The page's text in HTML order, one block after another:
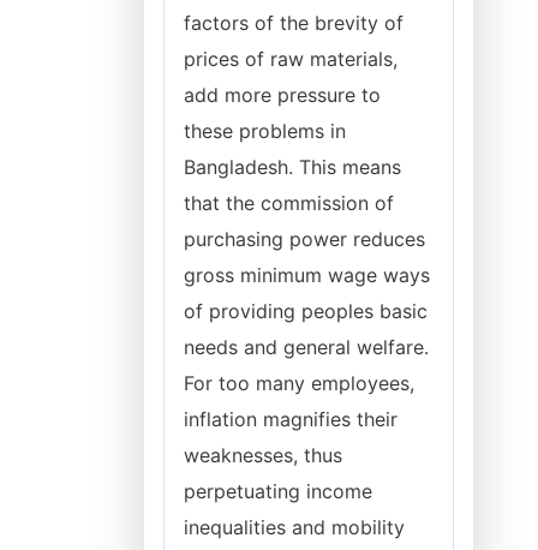
factors of the brevity of
prices of raw materials,
add more pressure to
these problems in
Bangladesh. This means
that the commission of
purchasing power reduces
gross minimum wage ways
of providing peoples basic
needs and general welfare.
For too many employees,
inflation magnifies their
weaknesses, thus
perpetuating income
inequalities and mobility